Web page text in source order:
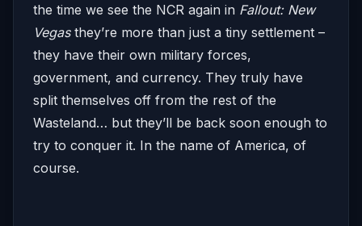
the time we see the NCR again in Fallout: New
Vegasthey’re more than just a tiny settlement –
they have their own military forces,
government, and currency. They truly have
split themselves off from the rest of the
Wasteland… but they’ll be back soon enough to
try to conquer it. In the name of America, of
course.